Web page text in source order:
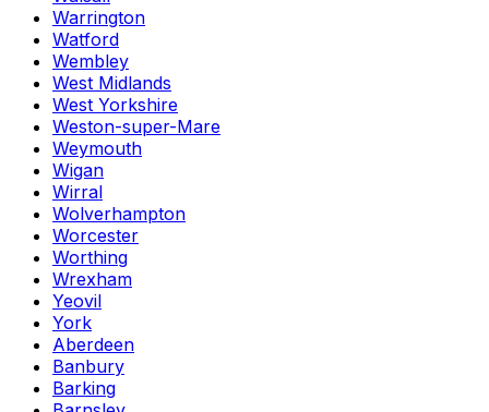
Warrington
Watford
Wembley
West Midlands
West Yorkshire
Weston-super-Mare
Weymouth
Wigan
Wirral
Wolverhampton
Worcester
Worthing
Wrexham
Yeovil
York
Aberdeen
Banbury
Barking